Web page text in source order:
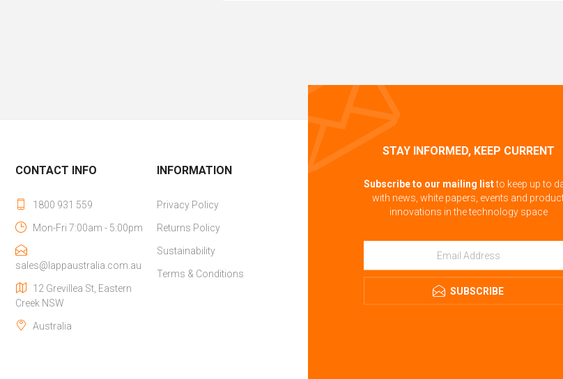
STAY INFORMED, KEEP CURRENT
Subscribe to our mailing listto keep up to
with news, white papers, events and
innovations in the technology space
SUBSCRIBE
CONTACT INFO
1800 931 559
Mon-Fri 7:00am - 5:00pm
sales@lappaustralia.com.au
12 Grevillea St, Eastern
Creek NSW
Australia
INFORMATION
Privacy Policy
Returns Policy
Sustainability
Terms & Conditions